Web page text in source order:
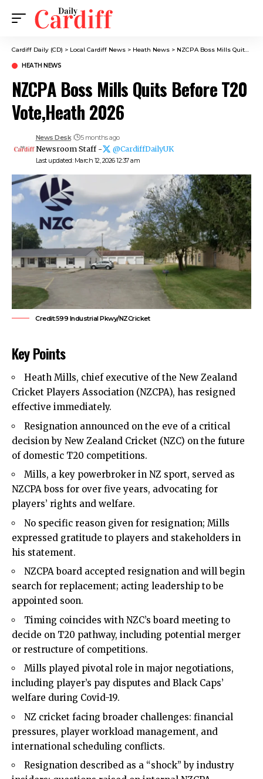
Cardiff Daily (CD) > Local Cardiff News > Heath News > NZCPA Boss Mills Quits Before T20 Vote,Heath 2026
HEATH NEWS
NZCPA Boss Mills Quits Before T20
Vote,Heath 2026
Last updated: March 12, 2026 12:37 am
News Desk 5 months ago
Newsroom Staff - @CardiffDailyUK
Credit:599 Industrial Pkwy/NZCricket
Key Points
Heath Mills, chief executive of the New Zealand
Cricket Players Association (NZCPA), has resigned
effective immediately.
Resignation announced on the eve of a critical
decision by New Zealand Cricket (NZC) on the future
of domestic T20 competitions.
Mills, a key powerbroker in NZ sport, served as
NZCPA boss for over five years, advocating for
players’ rights and welfare.
No specific reason given for resignation; Mills
expressed gratitude to players and stakeholders in
his statement.
NZCPA board accepted resignation and will begin
search for replacement; acting leadership to be
appointed soon.
Timing coincides with NZC’s board meeting to
decide on T20 pathway, including potential merger
or restructure of competitions.
Mills played pivotal role in major negotiations,
including player’s pay disputes and Black Caps’
welfare during Covid-19.
NZ cricket facing broader challenges: financial
pressures, player workload management, and
international scheduling conflicts.
Resignation described as a “shock” by industry